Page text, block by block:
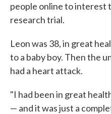
people online to interest
research trial.
Leon was 38, in great
to a baby boy. Then the
had a heart attack.
"I had been in great
— and it was just a